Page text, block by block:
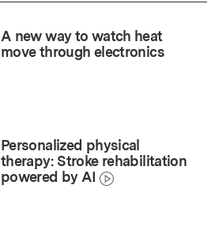
A new way to watch heat
move through electronics
Personalized physical
therapy: Stroke rehabilitation
powered by AI